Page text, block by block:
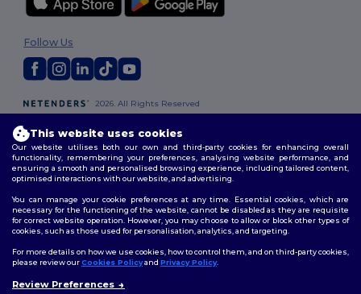
2026. All Rights Reserved
Policy|Site Map
Follow Us
London | Birmingham| Glasgow|Liverpool| Leeds| Sheffield |
Edinburgh |Bristol |Manchester| Leicester
This website uses cookies
Our website utilises both our own and third-party cookies for enhancing overall
functionality, remembering your preferences, analysing website performance, and
ensuring a smooth and personalised browsing experience, including tailored content,
optimised interactions with our website, and advertising.
You can manage your cookie preferences at any time. Essential cookies, which are
necessary for the functioning of the website, cannot be disabled as they are requisite
for correct website operation. However, you may choose to allow or block other types of
cookies, such as those used for personalisation, analytics, and targeting.
For more details on how we use cookies, how to control them, and on third-party cookies,
please review ourCookies Policyand Privacy Policy.
Review Preferences